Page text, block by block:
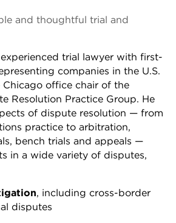
and thoughtful trial and
trial lawyer with first-
companies in the U.S.
office chair of the
Resolution Practice Group. He
of dispute resolution — from
practice to arbitration,
bench trials and appeals —
in a wide variety of disputes,
, including cross-border
disputes